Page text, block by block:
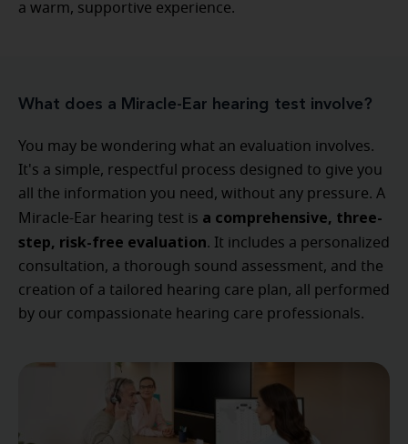
a warm, supportive experience.
What does a Miracle-Ear hearing test involve?
You may be wondering what an evaluation involves.
It's a simple, respectful process designed to give you
all the information you need, without any pressure. A
Miracle-Ear hearing test is a comprehensive, three-
step, risk-free evaluation. It includes a personalized
consultation, a thorough sound assessment, and the
creation of a tailored hearing care plan, all performed
by our compassionate hearing care professionals.